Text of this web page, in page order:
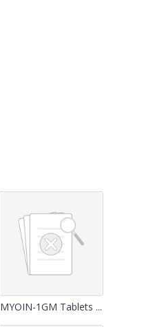
MYOIN-1GM Tablets ...